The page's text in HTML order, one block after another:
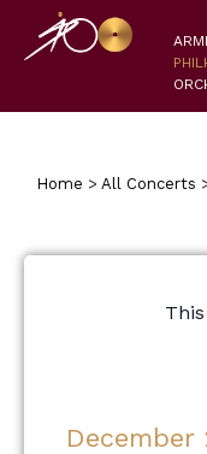
Home > All Concerts
December